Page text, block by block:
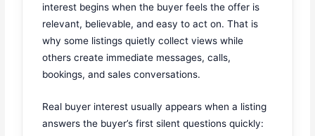
interest begins when the buyer feels the offer is
relevant, believable, and easy to act on. That is
why some listings quietly collect views while
others create immediate messages, calls,
bookings, and sales conversations.
Real buyer interest usually appears when a listing
answers the buyer’s first silent questions quickly: